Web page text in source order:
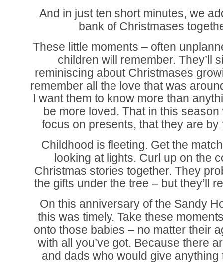
And in just ten short minutes, we
bank of Christmases
These little moments – often
children will remember. They’ll
reminiscing about Christmases
remember all the love that was
I want them to know more than
be more loved. That in this season
focus on presents, that they are by
Childhood is fleeting. Get the
looking at lights. Curl up on the
Christmas stories together. They
the gifts under the tree – but they’ll
On this anniversary of the Sandy
this was timely. Take these
onto those babies – no matter their
with all you’ve got. Because there
and dads who would give